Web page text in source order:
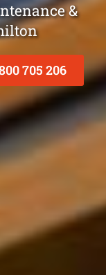
&
705 206